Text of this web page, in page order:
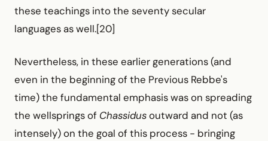
these teachings into the seventy secular
languages as well.[20]
Nevertheless, in these earlier generations (and
even in the beginning of the Previous Rebbe's
time) the fundamental emphasis was on spreading
the wellsprings of Chassidusoutward and not (as
intensely) on the goal of this process - bringing